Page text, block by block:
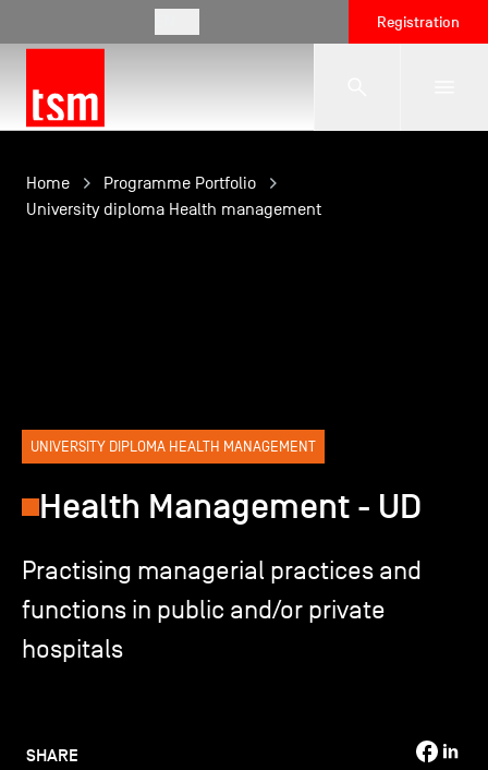
Registration
The School
International
TSM-Research
TSM Doctoral Programme
SHARE
Home
Programme Portfolio
University diploma Health management
UNIVERSITY DIPLOMA HEALTH MANAGEMENT
Health Management - UD
Practising managerial practices and
functions in public and/or private
hospitals